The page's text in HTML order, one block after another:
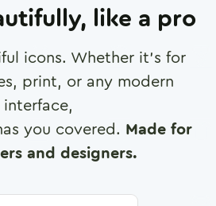
like a pro
icons. Whether it's for
print, or any modern
interface,
you covered. Made for
and designers.